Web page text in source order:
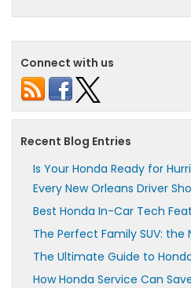
Connect with us
Recent Blog Entries
Is Your Honda Ready for
Every New Orleans Driver
Best Honda In-Car Tech
The Perfect Family SUV: the
The Ultimate Guide to
How Honda Service Can